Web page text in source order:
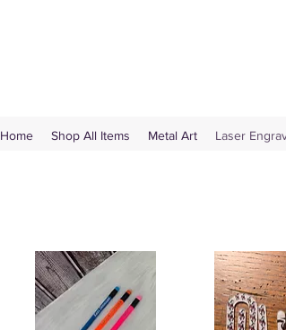
Home Shop All Items Metal Art Laser